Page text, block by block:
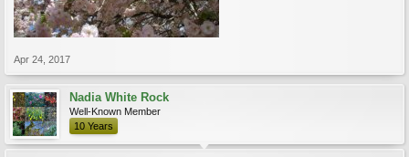
Apr 24, 2017
Nadia White Rock
Well-Known Member
10 Years